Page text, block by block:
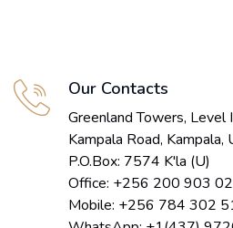
Our Contacts
Greenland Towers, Level
Kampala Road, Kampala,
P.O.Box: 7574 K'la (U)
Office: +256 200 903
Mobile: +256 784 302